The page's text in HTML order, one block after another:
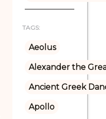
TAGS:
Aeolus
Alexander the
Ancient Greek
Apollo